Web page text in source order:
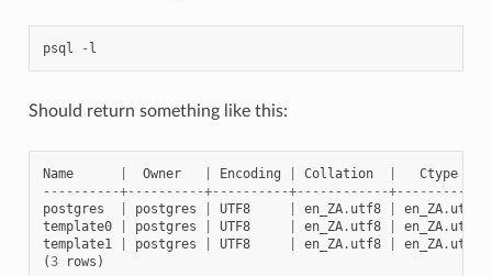
psql - l
Should return something like this:
Name Owner Encoding Collation Ctype
----------+----------+----------+------------+------------
postgres
postgres UTF8 en_ZA. utf8 en_ZA. utf8
template0
postgres UTF8 en_ZA. utf8 en_ZA. utf8
template1
postgres UTF8 en_ZA. utf8 en_ZA. utf8
(3 rows )